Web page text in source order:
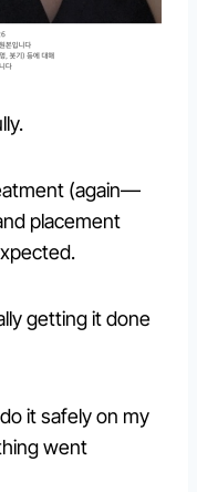
(again—
placement
getting it done
it safely on my
went